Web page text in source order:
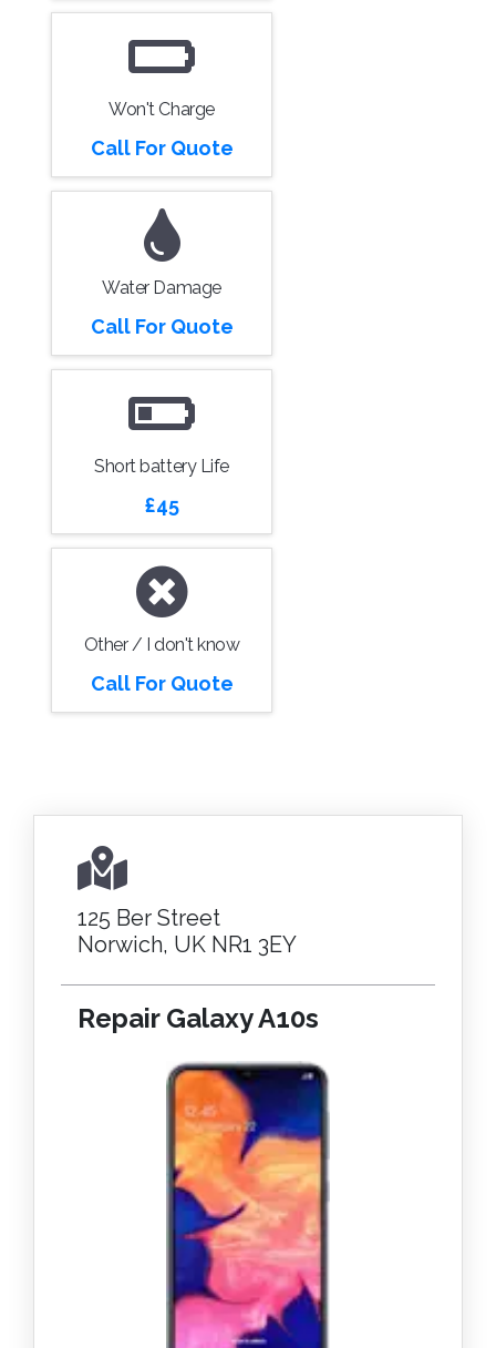
Won't Charge
Call For Quote
Water Damage
Call For Quote
Short battery Life
£45
Other / I don't know
Call For Quote
125 Ber Street
Norwich, UK NR1 3EY
Repair Galaxy A10s